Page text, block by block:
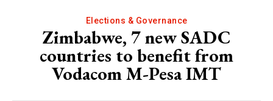
Elections & Governance
Zimbabwe, 7 new SADC
countries to benefit from
Vodacom M-Pesa IMT